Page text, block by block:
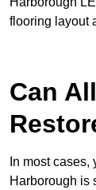
flooring layout
Can
In most
Harborough is